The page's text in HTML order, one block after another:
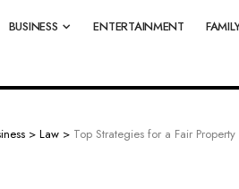
BUSINESS ENTERTAINMENT
> Law > Top Strategies for a Fair